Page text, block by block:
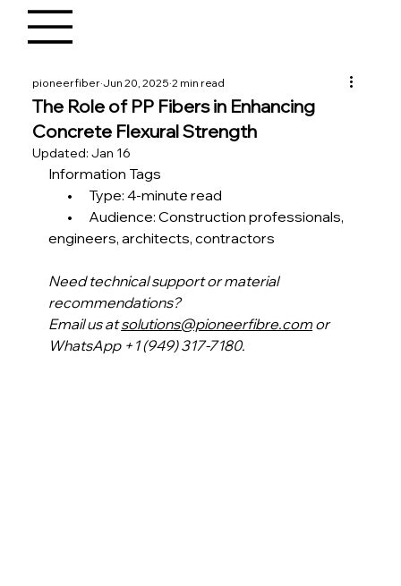
The Role of PP Fibers in Enhancing
Concrete Flexural Strength
pioneerfiber Jun 20, 2025 2 min read
Updated:Jan 16
Information Tags
•      Type: 4-minute read
•      Audience: Construction professionals,
engineers, architects, contractors
Need technical support or material
recommendations?
Email us at solutions@pioneerfibre.com or
WhatsApp +1 (949) 317-7180.